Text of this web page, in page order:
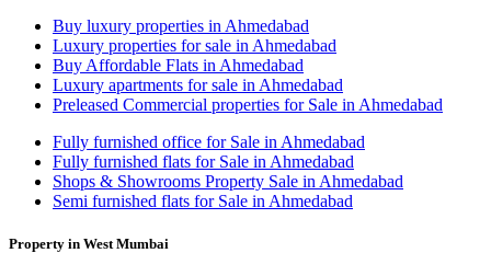
Buy luxury properties in Ahmedabad
Luxury properties for sale in Ahmedabad
Buy Affordable Flats in Ahmedabad
Luxury apartments for sale in Ahmedabad
Preleased Commercial properties for Sale in Ahmedabad
Fully furnished office for Sale in Ahmedabad
Fully furnished flats for Sale in Ahmedabad
Shops & Showrooms Property Sale in Ahmedabad
Semi furnished flats for Sale in Ahmedabad
Property in West Mumbai